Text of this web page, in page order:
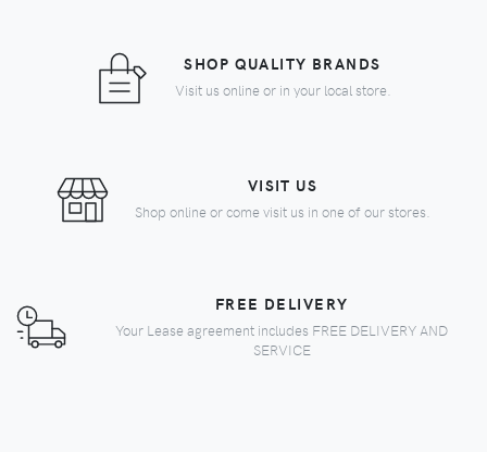
SHOP QUALITY BRANDS
Visit us online or in your local store.
VISIT US
Shop online or come visit us in one of our stores.
FREE DELIVERY
Your Lease agreement includes FREE DELIVERY AND
SERVICE